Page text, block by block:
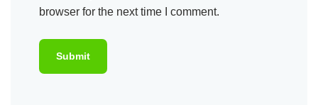
browser for the next time I comment.